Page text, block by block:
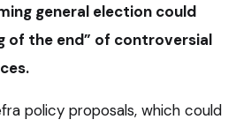
general election could
of the end” of controversial
policy proposals, which could